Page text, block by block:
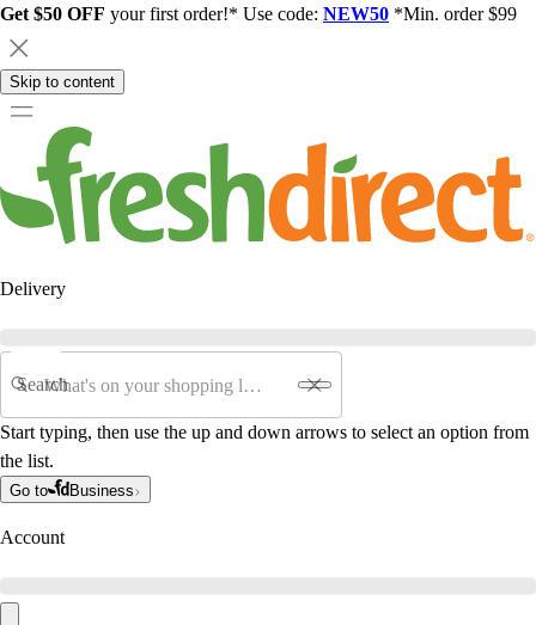
Get $50 OFF your first order!* Use code: NEW50 *Min. order $99
Skip to content
Delivery
Search
Start typing, then use the up and down arrows to select an option from
the list.
Go to Business
Account